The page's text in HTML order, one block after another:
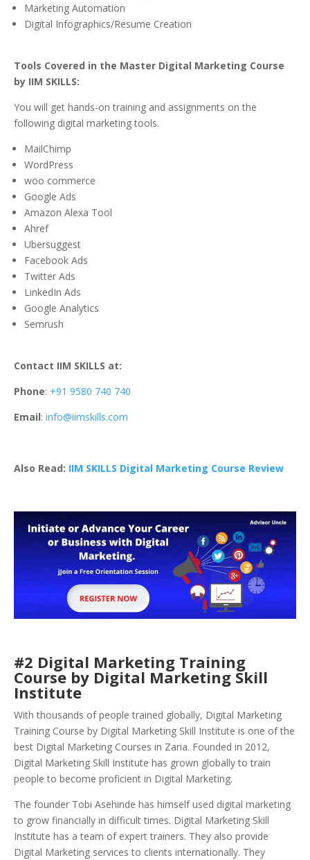
Marketing Automation
Digital Infographics/Resume Creation
Tools Covered in the Master Digital Marketing Course
by IIM SKILLS:
You will get hands-on training and assignments on the
following digital marketing tools.
MailChimp
WordPress
woo commerce
Google Ads
Amazon Alexa Tool
Ahref
Ubersuggest
Facebook Ads
Twitter Ads
LinkedIn Ads
Google Analytics
Semrush
Contact IIM SKILLS at:
Phone: +91 9580 740 740
Email: info@iimskills.com
Also Read: IIM SKILLS Digital Marketing Course Review
#2 Digital Marketing Training
Course by Digital Marketing Skill
Institute
With thousands of people trained globally, Digital Marketing
Training Course by Digital Marketing Skill Institute is one of the
best Digital Marketing Courses in Zaria. Founded in 2012,
Digital Marketing Skill Institute has grown globally to train
people to become proficient in Digital Marketing.
The founder Tobi Asehinde has himself used digital marketing
to grow financially in difficult times. Digital Marketing Skill
Institute has a team of expert trainers. They also provide
Digital Marketing services to clients internationally. They